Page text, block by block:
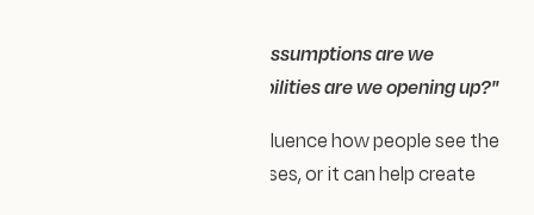
what assumptions are we
reinforcing, and what possibilities are we opening up?"
Design has the power to influence how people see the
world — it can reinforce biases, or it can help create